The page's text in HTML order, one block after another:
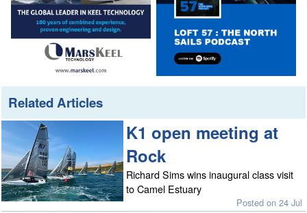
Related Articles
K1 open meeting at
Rock
Richard Sims wins inaugural class visit
to Camel Estuary
Posted on 24 Jul